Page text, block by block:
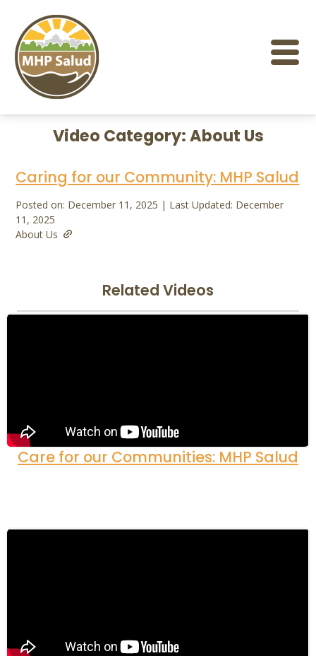
content
Video Category:About Us
Caring for our Community: MHP Salud
Posted on: December 11, 2025 | Last Updated: December
11, 2025
About Us
Related Videos
Care for our Communities: MHP Salud